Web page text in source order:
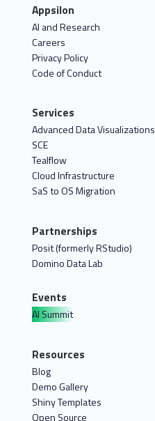
Appsilon
AI and Research
Careers
Privacy Policy
Code of Conduct
Services
Advanced Data Visualizations
SCE
Tealflow
Cloud Infrastructure
SaS to OS Migration
Partnerships
Posit (formerly RStudio)
Domino Data Lab
Events
AI Summit
Resources
Blog
Demo Gallery
Shiny Templates
Open Source